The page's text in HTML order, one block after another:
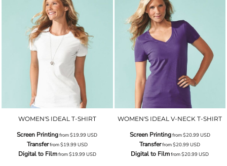
WOMEN'S IDEAL T-SHIRT
Screen Printingfrom$19.99USD
Transferfrom$19.99USD
Digital to Filmfrom$19.99USD
WOMEN'S IDEAL V-NECK T-SHIRT
Screen Printingfrom$20.99USD
Transferfrom$20.99USD
Digital to Filmfrom$20.99USD